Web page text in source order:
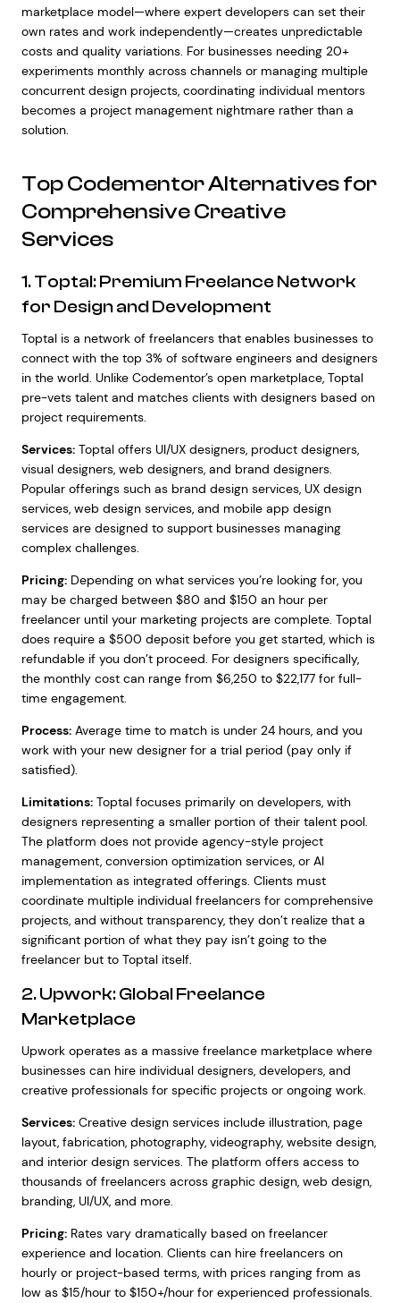
marketplace model—where expert developers can set their
own rates and work independently—creates unpredictable
costs and quality variations. For businesses needing 20+
experiments monthly across channels or managing multiple
concurrent design projects, coordinating individual mentors
becomes a project management nightmare rather than a
solution.
Top Codementor Alternatives for
Comprehensive Creative
Services
1. Toptal: Premium Freelance Network
for Design and Development
Toptal is a network of freelancers that enables businesses to
connect with the top 3% of software engineers and designers
in the world. Unlike Codementor’s open marketplace, Toptal
pre-vets talent and matches clients with designers based on
project requirements.
Services:Toptal offers UI/UX designers, product designers,
visual designers, web designers, and brand designers.
Popular offerings such as brand design services, UX design
services, web design services, and mobile app design
services are designed to support businesses managing
complex challenges.
Pricing:Depending on what services you’re looking for, you
may be charged between $80 and $150 an hour per
freelancer until your marketing projects are complete. Toptal
does require a $500 deposit before you get started, which is
refundable if you don’t proceed. For designers specifically,
the monthly cost can range from $6,250 to $22,177 for full-
time engagement.
Process:Average time to match is under 24 hours, and you
work with your new designer for a trial period (pay only if
satisfied).
Limitations:Toptal focuses primarily on developers, with
designers representing a smaller portion of their talent pool.
The platform does not provide agency-style project
management, conversion optimization services, or AI
implementation as integrated offerings. Clients must
coordinate multiple individual freelancers for comprehensive
projects, and without transparency, they don’t realize that a
significant portion of what they pay isn’t going to the
freelancer but to Toptal itself.
2. Upwork: Global Freelance
Marketplace
Upwork operates as a massive freelance marketplace where
businesses can hire individual designers, developers, and
creative professionals for specific projects or ongoing work.
Services:Creative design services include illustration, page
layout, fabrication, photography, videography, website design,
and interior design services. The platform offers access to
thousands of freelancers across graphic design, web design,
branding, UI/UX, and more.
Pricing:Rates vary dramatically based on freelancer
experience and location. Clients can hire freelancers on
hourly or project-based terms, with prices ranging from as
low as $15/hour to $150+/hour for experienced professionals.